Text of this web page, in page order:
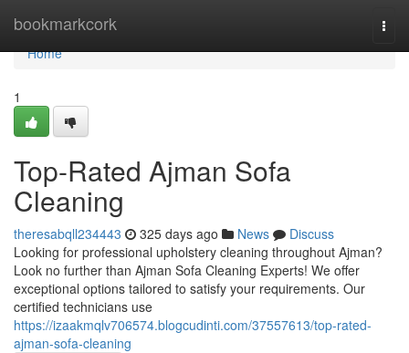
bookmarkcork
Home
Home
1
Top-Rated Ajman Sofa
Cleaning
theresabqll234443 325 days ago News
Discuss
Looking for professional upholstery cleaning throughout Ajman?
Look no further than Ajman Sofa Cleaning Experts! We offer
exceptional options tailored to satisfy your requirements. Our
certified technicians use
https://izaakmqlv706574.blogcudinti.com/37557613/top-rated-
ajman-sofa-cleaning